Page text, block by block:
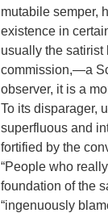
mutabile semper,
existence in
usually the
commission,—a
observer, it is a
To its disparager,
superfluous and
fortified by the
“People who
foundation of the
“ingenuously